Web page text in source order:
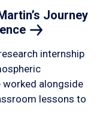
Journey
internship
worked alongside
lessons to